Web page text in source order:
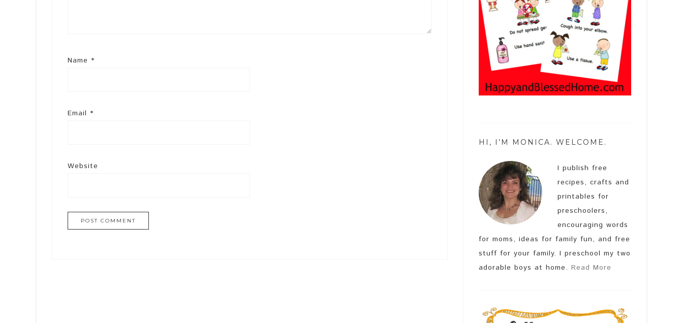
Name *
Email *
Website
HI, I’M MONICA. WELCOME.
I publish free
recipes, crafts and
printables for
preschoolers,
encouraging words
for moms, ideas for family fun, and free
stuff for your family. I preschool my two
adorable boys at home. Read More